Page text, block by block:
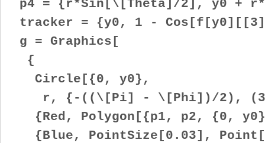
p4 = {r*Sin[\[Theta]/2], y0 +
tracker = {y0, 1 -
g = Graphics[
{
Circle[{0, y0},
r, {-((\[Pi] - \[Phi])/2),
{Red, Polygon[{p1, p2, {0,
{Blue, PointSize[0.03],